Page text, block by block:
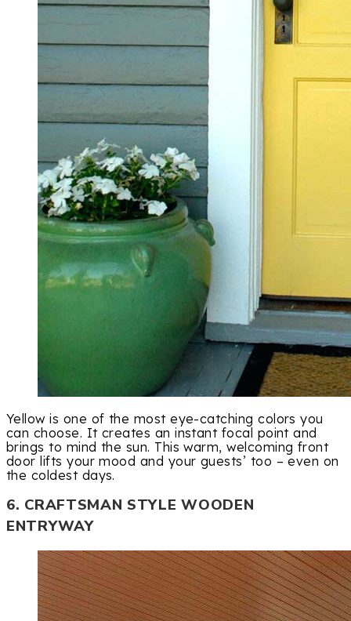
Yellow is one of the most eye-catching colors you
can choose. It creates an instant focal point and
brings to mind the sun. This warm, welcoming front
door lifts your mood and your guests’ too – even on
the coldest days.
6. CRAFTSMAN STYLE WOODEN
ENTRYWAY